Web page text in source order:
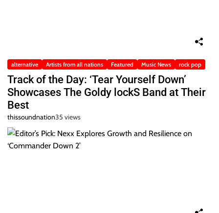
alternative Artists from all nations Featured Music News rock pop
Track of the Day: ‘Tear Yourself Down’
Showcases The Goldy lockS Band at Their
Best
thissoundnation35 views